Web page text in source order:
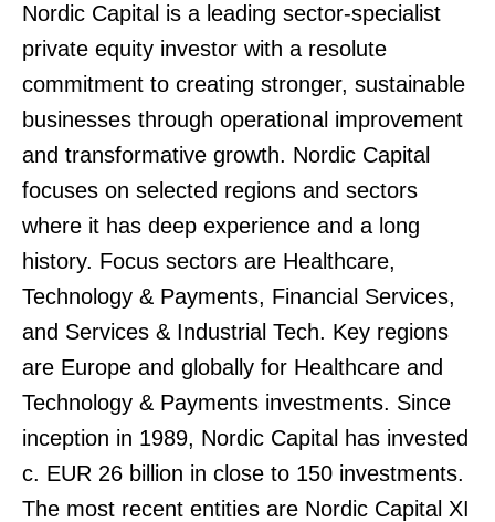
Nordic Capital is a leading sector-specialist
private equity investor with a resolute
commitment to creating stronger, sustainable
businesses through operational improvement
and transformative growth. Nordic Capital
focuses on selected regions and sectors
where it has deep experience and a long
history. Focus sectors are Healthcare,
Technology & Payments, Financial Services,
and Services & Industrial Tech. Key regions
are Europe and globally for Healthcare and
Technology & Payments investments. Since
inception in 1989, Nordic Capital has invested
c. EUR 26 billion in close to 150 investments.
The most recent entities are Nordic Capital XI